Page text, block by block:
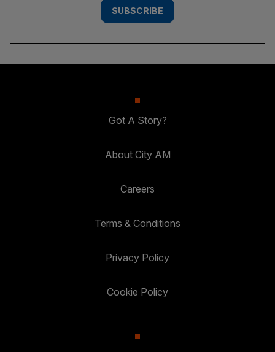
SUBSCRIBE
Got A Story?
About City AM
Careers
Terms & Conditions
Privacy Policy
Cookie Policy